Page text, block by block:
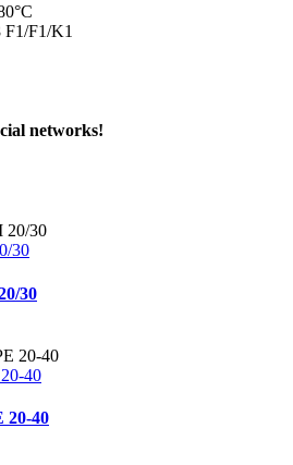
F1/K1
networks!
30
30
40
20-40